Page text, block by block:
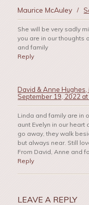
Maurice McAuley /
She will be very sadly
you are in our thoughts
and family
Reply
David & Anne Hughes,
September 19, 2022 at
Linda and family are in
aunt Evelyn in our
go away, they walk
but always near. Still
From David, Anne and
Reply
LEAVE A REPLY